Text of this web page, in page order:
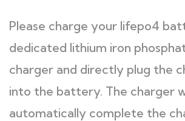
Please charge your lifepo4
dedicated lithium iron
charger and directly plug the
into the battery. The charger
automatically complete the